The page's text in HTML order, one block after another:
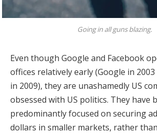
Going in all guns blazing.
Even though Google and Facebook
offices relatively early (Google in
in 2009), they are unashamedly US
obsessed with US politics. They have
predominantly focused on securing
dollars in smaller markets, rather